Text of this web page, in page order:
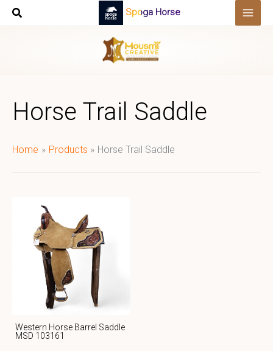
Skip
Spoga Horse
Horse Trail Saddle
Home Products Horse Trail Saddle
Western Horse Barrel Saddle
MSD 103161